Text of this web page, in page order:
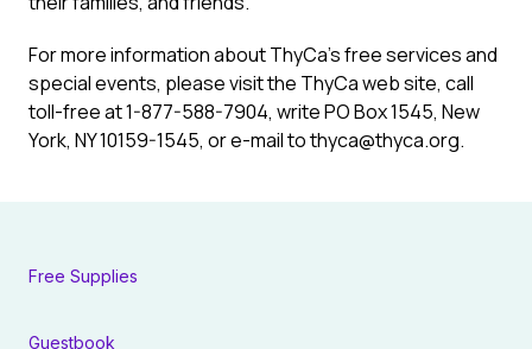
For more information about ThyCa’s free services and
special events, please visit the ThyCa web site, call
toll-free at 1-877-588-7904, write PO Box 1545, New
York, NY 10159-1545, or e-mail to thyca@thyca.org.
Free Supplies
Guestbook